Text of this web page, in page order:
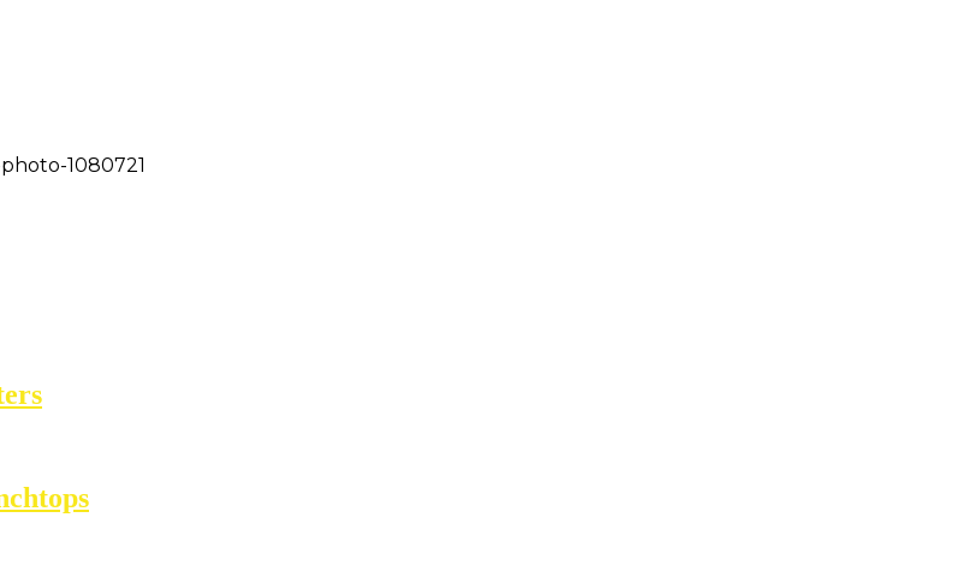
1080721